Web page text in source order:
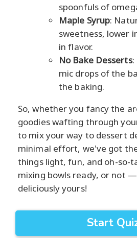
spoonfuls of
Maple Syrup:
sweetness, lower
in flavor.
No Bake Desserts:
mic drops of the
the baking.
So, whether you fancy the
goodies wafting through
to mix your way to dessert
minimal effort, we've got
things light, fun, and oh-so-
mixing bowls ready, or not
deliciously yours!
Start